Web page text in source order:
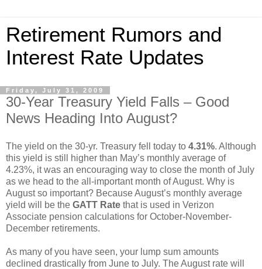
Retirement Rumors and
Interest Rate Updates
Friday, July 31, 2009
30-Year Treasury Yield Falls – Good
News Heading Into August?
The yield on the 30-yr. Treasury fell today to 4.31%. Although
this yield is still higher than May’s monthly average of
4.23%, it was an encouraging way to close the month of July
as we head to the all-important month of August. Why is
August so important? Because August’s monthly average
yield will be the GATT Rate that is used in Verizon
Associate pension calculations for October-November-
December retirements.
As many of you have seen, your lump sum amounts
declined drastically from June to July. The August rate will